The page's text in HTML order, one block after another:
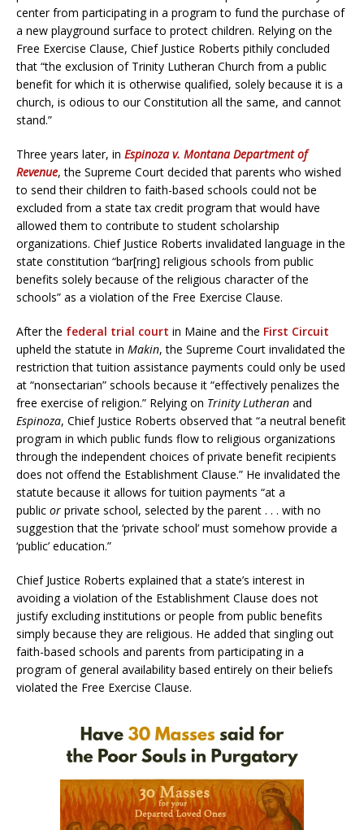
center from participating in a program to fund the purchase of
a new playground surface to protect children. Relying on the
Free Exercise Clause, Chief Justice Roberts pithily concluded
that “the exclusion of Trinity Lutheran Church from a public
benefit for which it is otherwise qualified, solely because it is a
church, is odious to our Constitution all the same, and cannot
stand.”
Three years later, in Espinoza v. Montana Department of
Revenue, the Supreme Court decided that parents who wished
to send their children to faith-based schools could not be
excluded from a state tax credit program that would have
allowed them to contribute to student scholarship
organizations. Chief Justice Roberts invalidated language in the
state constitution “bar[ring] religious schools from public
benefits solely because of the religious character of the
schools” as a violation of the Free Exercise Clause.
After the federal trial court in Maine and the First Circuit
upheld the statute in Makin, the Supreme Court invalidated the
restriction that tuition assistance payments could only be used
at “nonsectarian” schools because it “effectively penalizes the
free exercise of religion.” Relying on Trinity Lutheran and
Espinoza, Chief Justice Roberts observed that “a neutral benefit
program in which public funds flow to religious organizations
through the independent choices of private benefit recipients
does not offend the Establishment Clause.” He invalidated the
statute because it allows for tuition payments “at a
public or private school, selected by the parent . . . with no
suggestion that the ‘private school’ must somehow provide a
‘public’ education.”
Chief Justice Roberts explained that a state’s interest in
avoiding a violation of the Establishment Clause does not
justify excluding institutions or people from public benefits
simply because they are religious. He added that singling out
faith-based schools and parents from participating in a
program of general availability based entirely on their beliefs
violated the Free Exercise Clause.